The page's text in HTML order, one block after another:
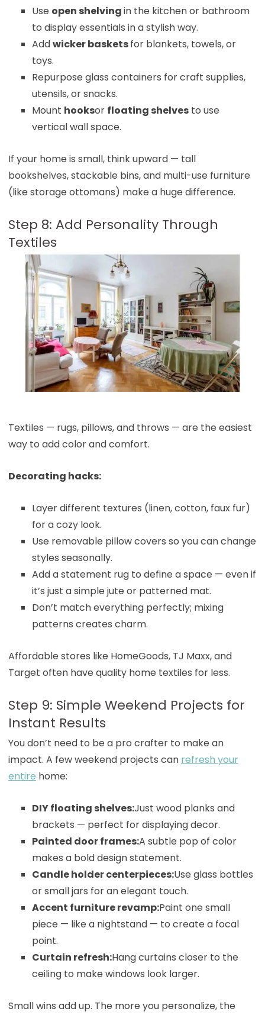
Use open shelvingin the kitchen or bathroom
to display essentials in a stylish way.
Addwicker basketsfor blankets, towels, or
toys.
Repurpose glass containers for craft supplies,
utensils, or snacks.
Mount hooksor floating shelvesto use
vertical wall space.
If your home is small, think upward — tall
bookshelves, stackable bins, and multi-use furniture
(like storage ottomans) make a huge difference.
Step 8: Add Personality Through
Textiles
Textiles — rugs, pillows, and throws — are the easiest
way to add color and comfort.
Decorating hacks:
Layer different textures (linen, cotton, faux fur)
for a cozy look.
Use removable pillow covers so you can change
styles seasonally.
Add a statement rug to define a space — even if
it’s just a simple jute or patterned mat.
Don’t match everything perfectly; mixing
patterns creates charm.
Affordable stores like HomeGoods, TJ Maxx, and
Target often have quality home textiles for less.
Step 9: Simple Weekend Projects for
Instant Results
You don’t need to be a pro crafter to make an
impact. A few weekend projects can refresh your
entire home:
DIY floating shelves:Just wood planks and
brackets — perfect for displaying decor.
Painted door frames:A subtle pop of color
makes a bold design statement.
Candle holder centerpieces:Use glass bottles
or small jars for an elegant touch.
Accent furniture revamp:Paint one small
piece — like a nightstand — to create a focal
point.
Curtain refresh:Hang curtains closer to the
ceiling to make windows look larger.
Small wins add up. The more you personalize, the